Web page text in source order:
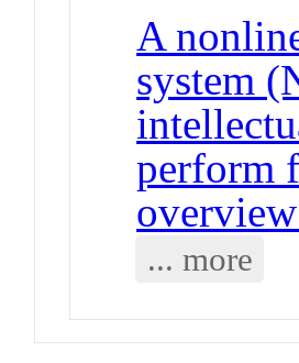
A
system
perform
... more